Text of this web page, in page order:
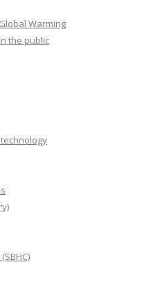
Warming
the public